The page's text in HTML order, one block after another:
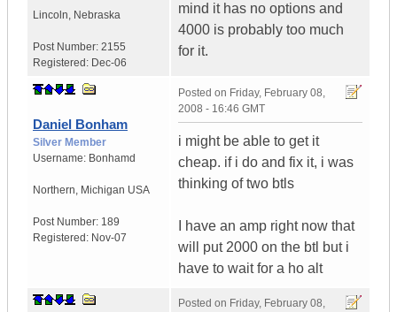
Lincoln, Nebraska
Post Number: 2155
Registered: Dec-06
mind it has no options and
4000 is probably too much
for it.
Daniel Bonham
Silver Member
Username: Bonhamd
Northern, Michigan USA
Post Number: 189
Registered: Nov-07
Posted on Friday, February 08,
2008 - 16:46 GMT
i might be able to get it
cheap. if i do and fix it, i was
thinking of two btls
I have an amp right now that
will put 2000 on the btl but i
have to wait for a ho alt
Posted on Friday, February 08,